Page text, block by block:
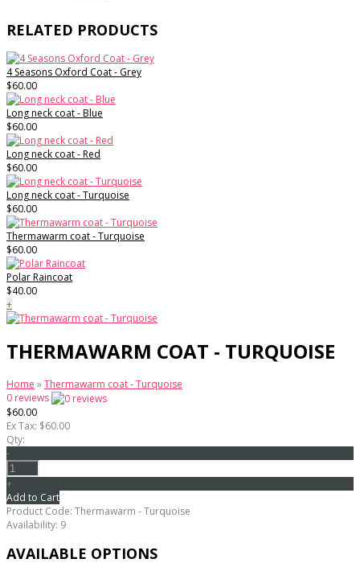
RELATED PRODUCTS
4 Seasons Oxford Coat - Grey
$60.00
Long neck coat - Blue
$60.00
Long neck coat - Red
$60.00
Long neck coat - Turquoise
$60.00
Thermawarm coat - Turquoise
$60.00
Polar Raincoat
$40.00
+
THERMAWARM COAT - TURQUOISE
Home »Thermawarm coat - Turquoise
0 reviews
$60.00
Ex Tax: $60.00
Qty:
-
+
Add to Cart
Product Code: Thermawarm - Turquoise
Availability: 9
AVAILABLE OPTIONS